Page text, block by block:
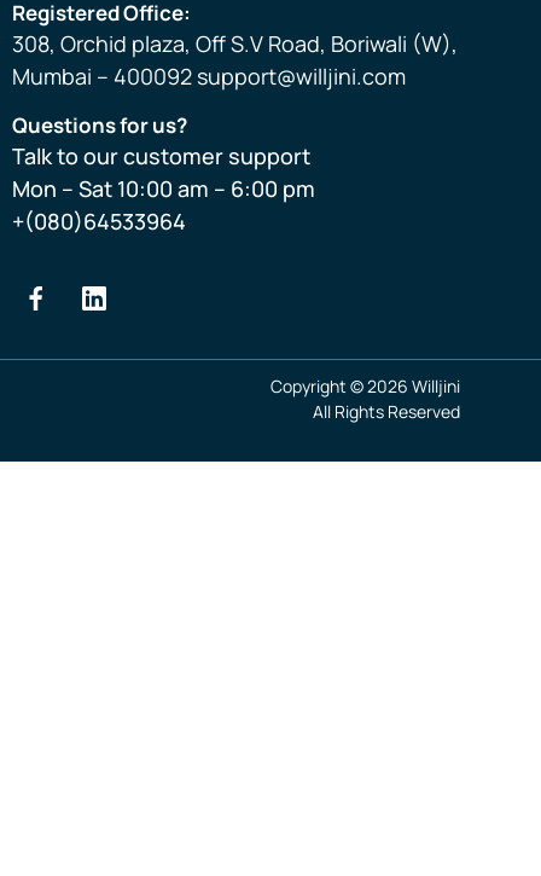
Registered Office:
308, Orchid plaza, Off S.V Road, Boriwali (W),
Mumbai – 400092 support@willjini.com
Questions for us?
Talk to our customer support
Mon – Sat 10:00 am – 6:00 pm
+(080)64533964
Copyright © 2026 Willjini
All Rights Reserved